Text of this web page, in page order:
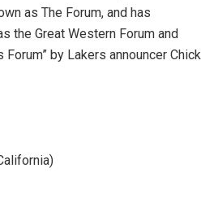
as The Forum, and has
the Great Western Forum and
Forum” by Lakers announcer Chick